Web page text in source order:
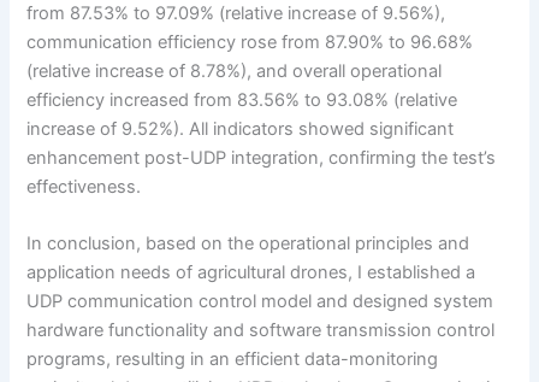
from 87.53% to 97.09% (relative increase of 9.56%),
communication efficiency rose from 87.90% to 96.68%
(relative increase of 8.78%), and overall operational
efficiency increased from 83.56% to 93.08% (relative
increase of 9.52%). All indicators showed significant
enhancement post-UDP integration, confirming the test’s
effectiveness.
In conclusion, based on the operational principles and
application needs of agricultural drones, I established a
UDP communication control model and designed system
hardware functionality and software transmission control
programs, resulting in an efficient data-monitoring